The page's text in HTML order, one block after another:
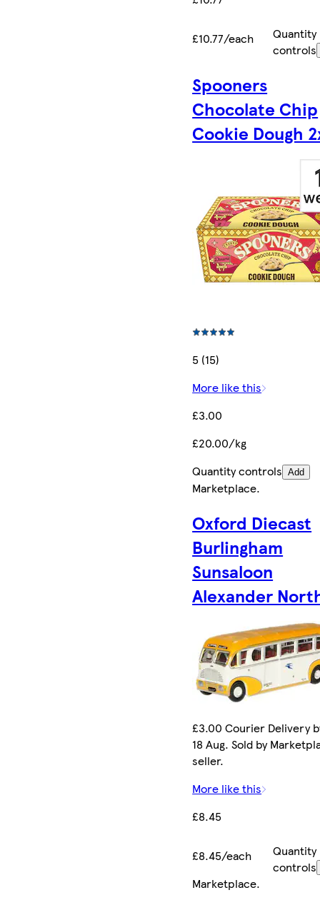
£10.77/each
Quantity
controls
Spooners
Chocolate Chip
Cookie Dough
5 (15)
More like this
£3.00
£20.00/kg
Quantity controls Add
Marketplace.
Oxford Diecast
Burlingham
Sunsaloon
Alexander
£3.00 Courier Delivery
18 Aug. Sold by
seller.
More like this
£8.45
£8.45/each
Quantity
controls
Marketplace.